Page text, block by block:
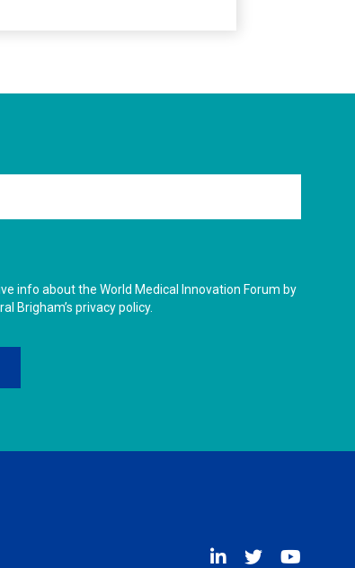
info about the World Medical Innovation Forum by
Brigham’s privacy policy.